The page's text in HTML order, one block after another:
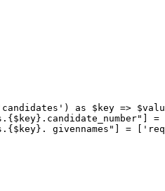
) as $key =>
{$key} .candidate_number"
] =
{$key} . givennames" ] = [